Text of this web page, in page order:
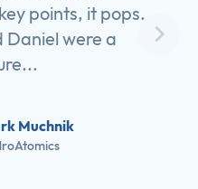
points, it pops.
Daniel were a
Muchnik